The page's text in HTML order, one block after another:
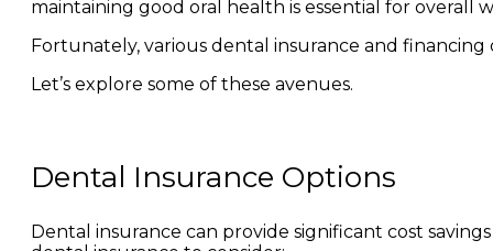
maintaining good oral health is essential for overall
Fortunately, various dental insurance and
Let’s explore some of these avenues.
Dental Insurance Options
Dental insurance can provide significant cost